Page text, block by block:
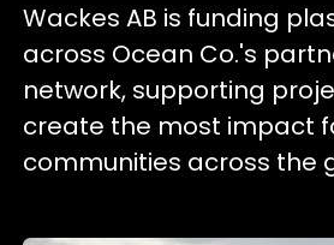
Wackes AB is funding
across Ocean Co.'s
network, supporting
create the most impact
communities across the